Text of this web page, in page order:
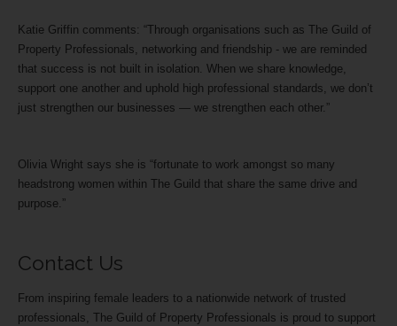
Katie Griffin comments: “Through organisations such as The Guild of
Property Professionals, networking and friendship - we are reminded
that success is not built in isolation. When we share knowledge,
support one another and uphold high professional standards, we don’t
just strengthen our businesses — we strengthen each other.”
Olivia Wright says she is “fortunate to work amongst so many
headstrong women within The Guild that share the same drive and
purpose.”
Contact Us
From inspiring female leaders to a nationwide network of trusted
professionals, The Guild of Property Professionals is proud to support